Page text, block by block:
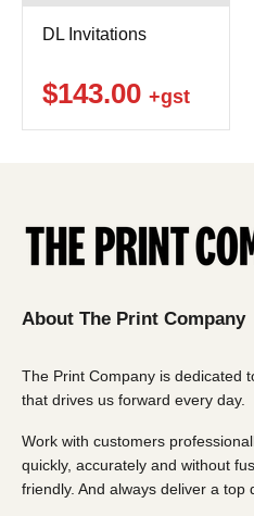
DL Invitations
$143.00 +gst
About The Print Company
The Print Company is dedicated
that drives us forward every day.
Work with customers
quickly, accurately and without
friendly. And always deliver a top